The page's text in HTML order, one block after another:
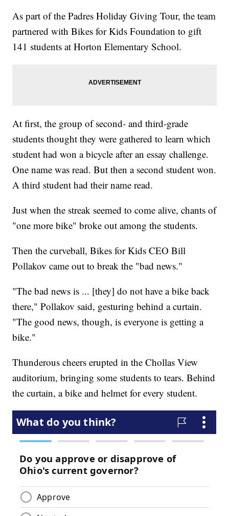
As part of the Padres Holiday Giving Tour, the team
partnered with Bikes for Kids Foundation to gift
141 students at Horton Elementary School.
At first, the group of second- and third-grade
students thought they were gathered to learn which
student had won a bicycle after an essay challenge.
One name was read. But then a second student won.
A third student had their name read.
Just when the streak seemed to come alive, chants of
"one more bike" broke out among the students.
Then the curveball, Bikes for Kids CEO Bill
Pollakov came out to break the "bad news."
"The bad news is ... [they] do not have a bike back
there," Pollakov said, gesturing behind a curtain.
"The good news, though, is everyone is getting a
bike."
Thunderous cheers erupted in the Chollas View
auditorium, bringing some students to tears. Behind
the curtain, a bike and helmet for every student.